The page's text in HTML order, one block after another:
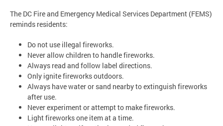
The DC Fire and Emergency Medical Services Department (FEMS)
reminds residents:
Do not use illegal fireworks.
Never allow children to handle fireworks.
Always read and follow label directions.
Only ignite fireworks outdoors.
Always have water or sand nearby to extinguish fireworks
after use.
Never experiment or attempt to make fireworks.
Light fireworks one item at a time.